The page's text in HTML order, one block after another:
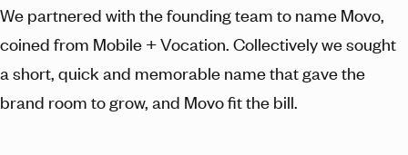
We partnered with the founding team to name Movo,
coined from Mobile + Vocation. Collectively we sought
a short, quick and memorable name that gave the
brand room to grow, and Movo fit the bill.